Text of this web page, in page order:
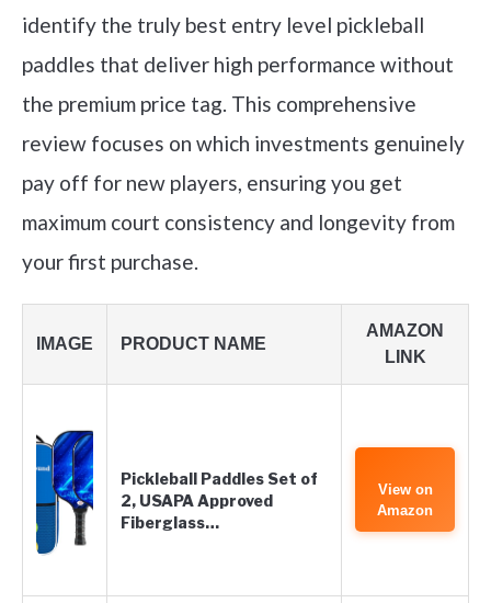
identify the truly best entry level pickleball
paddles that deliver high performance without
the premium price tag. This comprehensive
review focuses on which investments genuinely
pay off for new players, ensuring you get
maximum court consistency and longevity from
your first purchase.
IMAGE PRODUCT NAME
AMAZON
LINK
Pickleball Paddles Set of
2, USAPA Approved
Fiberglass…
View on
Amazon